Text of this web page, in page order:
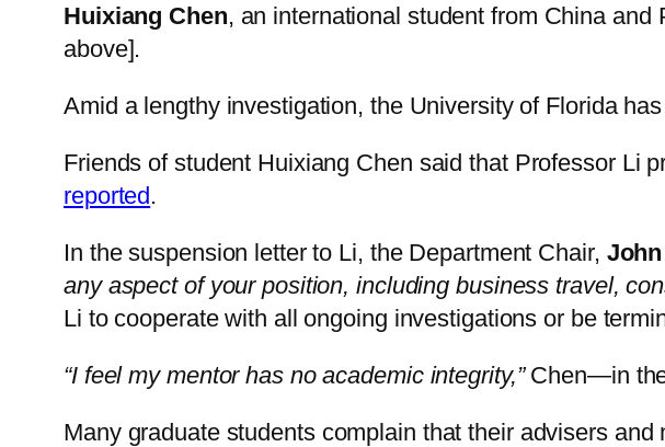
Huixiang Chen, an international student from China
above].
Amid a lengthy investigation, the University of Florida
Friends of student Huixiang Chen said that Professor Li
reported.
In the suspension letter to Li, the Department Chair,
any aspect of your position, including business travel,
Li to cooperate with all ongoing investigations or be
“I feel my mentor has no academic integrity,”Chen—in
Many graduate students complain that their advisers and